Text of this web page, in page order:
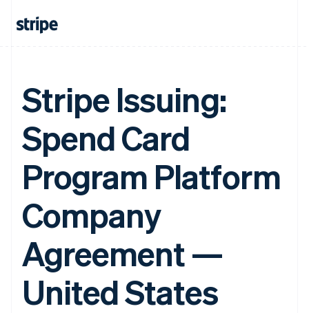
Stripe Issuing:
Spend Card
Program Platform
Company
Agreement —
United States